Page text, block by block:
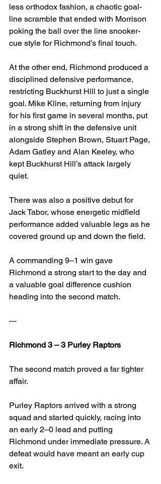
less orthodox fashion, a chaotic goal-
line scramble that ended with Morrison
poking the ball over the line snooker-
cue style for Richmond’s final touch.
At the other end, Richmond produced a
disciplined defensive performance,
restricting Buckhurst Hill to just a single
goal. Mike Kline, returning from injury
for his first game in several months, put
in a strong shift in the defensive unit
alongside Stephen Brown, Stuart Page,
Adam Gatley and Alan Keeley, who
kept Buckhurst Hill’s attack largely
quiet.
There was also a positive debut for
Jack Tabor, whose energetic midfield
performance added valuable legs as he
covered ground up and down the field.
A commanding 9–1 win gave
Richmond a strong start to the day and
a valuable goal difference cushion
heading into the second match.
---
Richmond 3 – 3 Purley Raptors
The second match proved a far tighter
affair.
Purley Raptors arrived with a strong
squad and started quickly, racing into
an early 2–0 lead and putting
Richmond under immediate pressure. A
defeat would have meant an early cup
exit.